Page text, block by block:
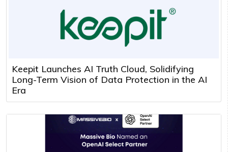
Keepit Launches AI Truth Cloud, Solidifying
Long-Term Vision of Data Protection in the AI
Era